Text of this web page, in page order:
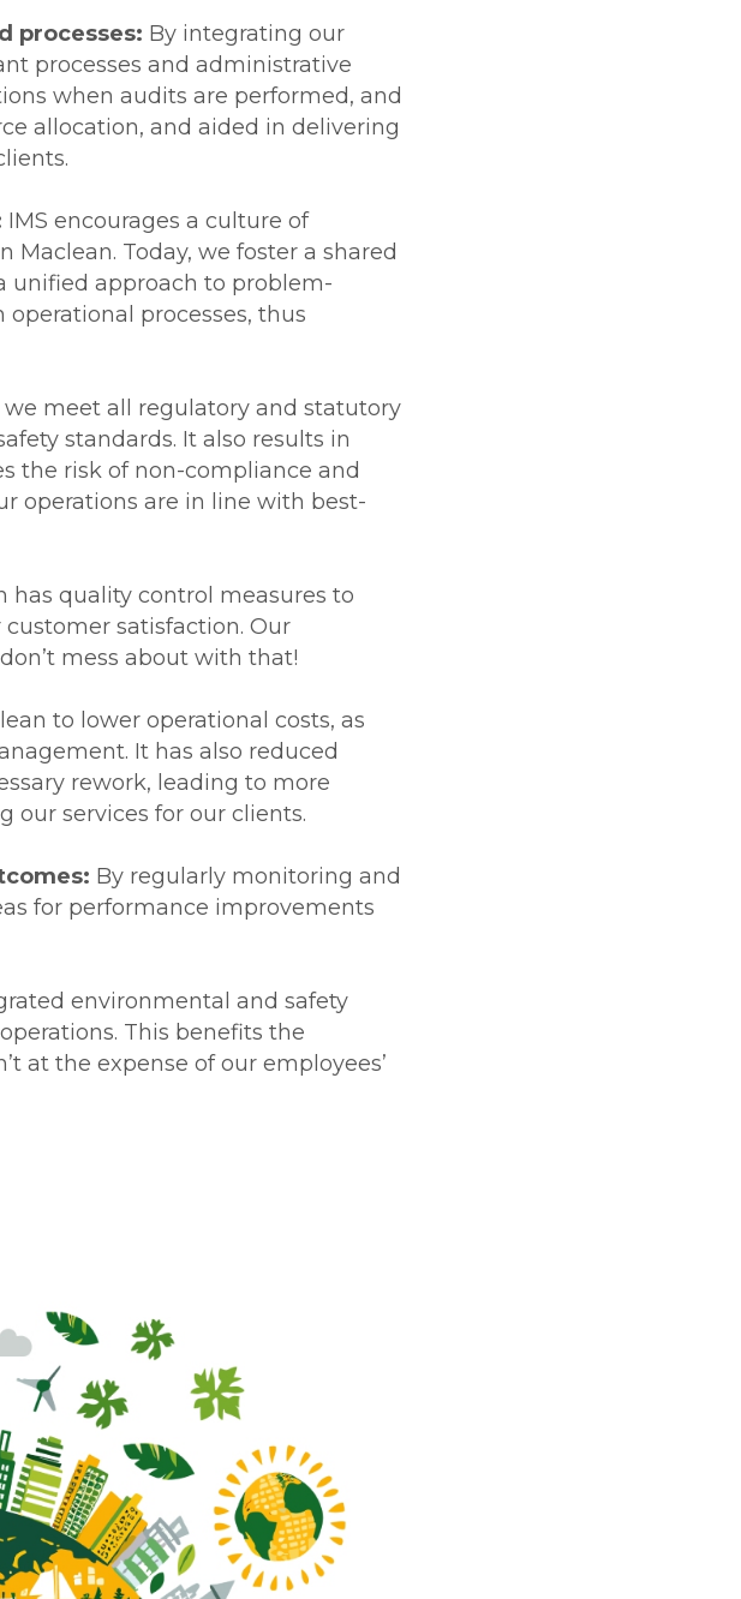
processes: By integrating our
processes and administrative
when audits are performed, and
allocation, and aided in delivering
IMS encourages a culture of
Today, we foster a shared
unified approach to problem-
processes, thus
we meet all regulatory and statutory
standards. It also results in
the risk of non-compliance and
operations are in line with best-
has quality control measures to
satisfaction. Our
mess about with that!
to lower operational costs, as
It has also reduced
rework, leading to more
our services for our clients.
By regularly monitoring and
for performance improvements
environmental and safety
This benefits the
at the expense of our employees’